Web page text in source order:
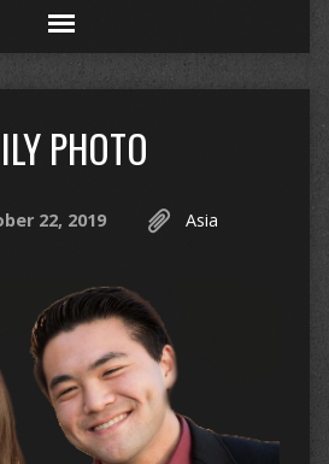
PHOTO
22, 2019 Asia